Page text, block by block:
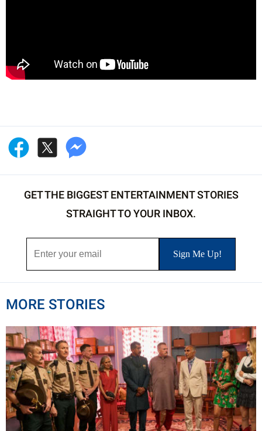
GET THE BIGGEST ENTERTAINMENT STORIES
STRAIGHT TO YOUR INBOX.
MORE STORIES